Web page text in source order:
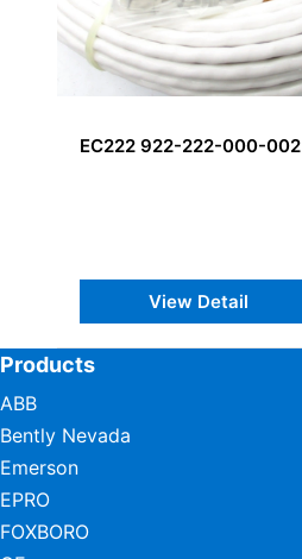
EC153 922-153-000-202
View Detail
Products
ABB
Bently Nevada
Emerson
EPRO
FOXBORO